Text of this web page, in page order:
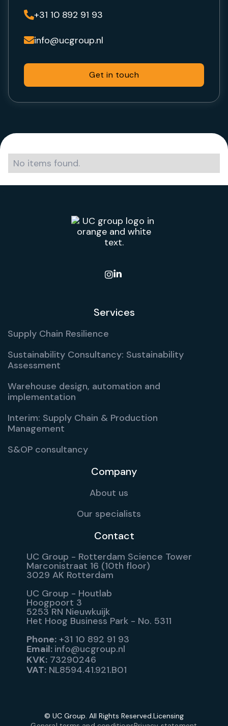
+31 10 892 91 93
info@ucgroup.nl
Get in touch
No items found.

Services
Supply Chain Resilience
Sustainability Consultancy: Sustainability
Assessment
Warehouse design, automation and
implementation
Interim: Supply Chain & Production
Management
S&OP consultancy
Company
About us
Our specialists
Contact
UC Group - Rotterdam Science Tower
Marconistraat 16 (10th floor)
3029 AK Rotterdam
UC Group - Houtlab
Hoogpoort 3
5253 RN Nieuwkuijk
Het Hoog Business Park - No. 5311
Phone:+31 10 892 91 93
Email: info@ucgroup.nl
KVK:73290246
VAT:NL8594.41.921.B01
© UC Group. All Rights Reserved.Licensing